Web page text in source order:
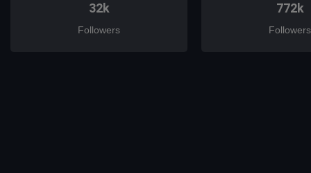
32k
Followers
772k
Followers